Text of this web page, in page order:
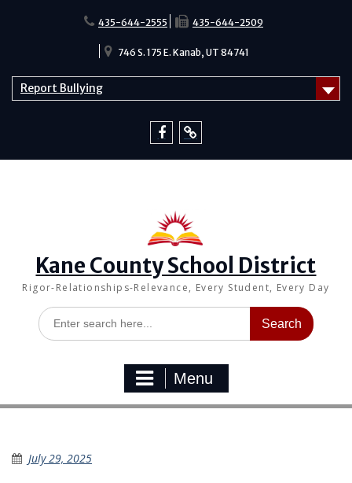
435-644-2555 435-644-2509
746 S. 175 E. Kanab, UT 84741
Report Bullying
Kane County School District
Rigor-Relationships-Relevance, Every Student, Every Day
Search
for:
Menu
July 29, 2025